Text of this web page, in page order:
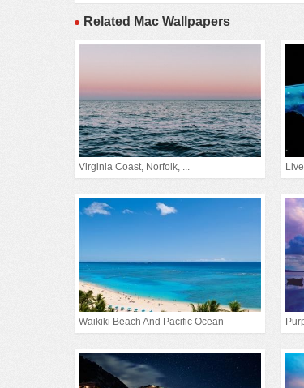
Related Mac Wallpapers
Virginia Coast, Norfolk, ...
Waikiki Beach And Pacific Ocean